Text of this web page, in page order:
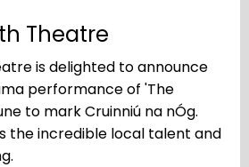
Theatre
is delighted to announce
performance of 'The
to mark Cruinniú na nÓg.
the incredible local talent and